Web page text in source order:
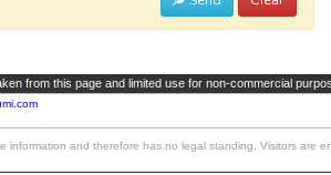
from this page and limited use for non-commercial
information and therefore has no legal standing. Visitors